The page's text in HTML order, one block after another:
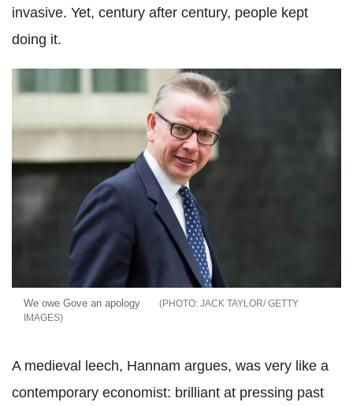
invasive. Yet, century after century, people kept
doing it.
We owe Gove an apology
JACK TAYLOR/ GETTY
IMAGES
A medieval leech, Hannam argues, was very like a
contemporary economist: brilliant at pressing past